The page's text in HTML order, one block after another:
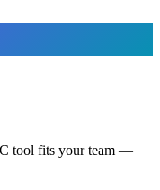
tool fits your team —